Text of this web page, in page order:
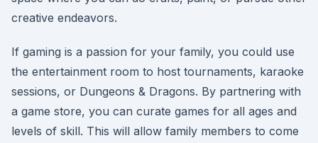
creative endeavors.
If gaming is a passion for your family, you could use
the entertainment room to host tournaments, karaoke
sessions, or Dungeons & Dragons. By partnering with
a game store, you can curate games for all ages and
levels of skill. This will allow family members to come